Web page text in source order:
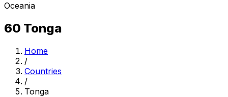
Oceania
60 Tonga
Home
/
Countries
/
Tonga